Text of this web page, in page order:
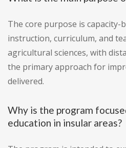
The core purpose is
instruction, curriculum, and
agricultural sciences, with
the primary approach for
delivered.
Why is the program
education in insular areas?